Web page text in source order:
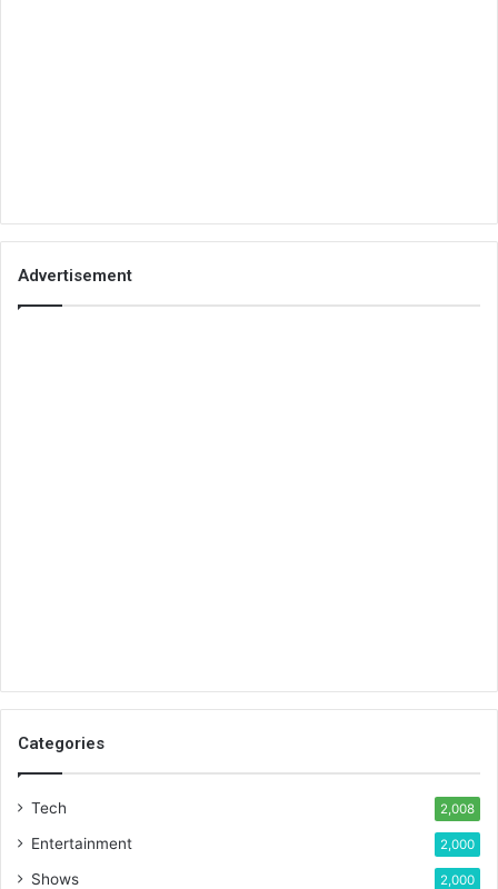
Advertisement
Categories
Tech 2,008
Entertainment 2,000
Shows 2,000